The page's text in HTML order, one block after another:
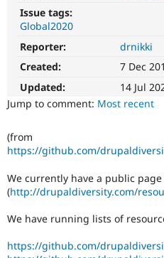
Issue tags:
Global2020
Reporter:
drnikki
Created:
7 Dec
Updated:
14 Jul
Jump to comment: Most recent
(from
https://github.com/
We currently have a public
(http://drupaldiversity.com/
We have running lists of
https://github.com/